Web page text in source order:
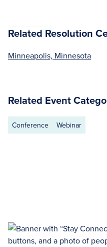
Related Resolution
Minneapolis, Minnesota
Related Event
Conference Webinar